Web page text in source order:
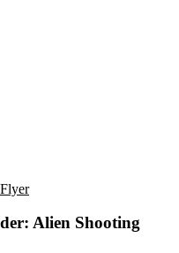
Alien Shooting